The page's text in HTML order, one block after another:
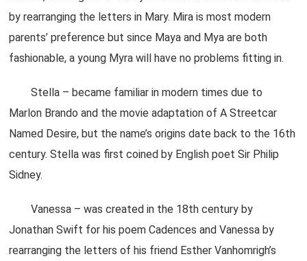
by rearranging the letters in Mary. Mira is most modern
parents’ preference but since Maya and Mya are both
fashionable, a young Myra will have no problems fitting in.
Stella – became familiar in modern times due to
Marlon Brando and the movie adaptation of A Streetcar
Named Desire, but the name’s origins date back to the 16th
century. Stella was first coined by English poet Sir Philip
Sidney.
Vanessa – was created in the 18th century by
Jonathan Swift for his poem Cadences and Vanessa by
rearranging the letters of his friend Esther Vanhomrigh’s